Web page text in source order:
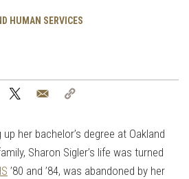
HUMAN SERVICES
FacebookTwitter Email
her bachelor’s degree at Oakland
Sharon Sigler’s life was turned
’80 and ’84, was abandoned by her